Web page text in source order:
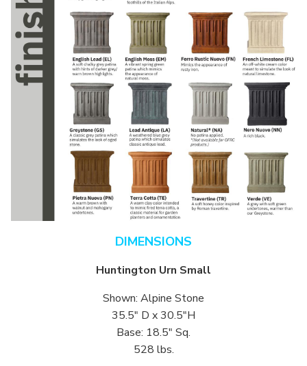
DIMENSIONS
Huntington Urn Small
Shown: Alpine Stone
35.5″ D x 30.5″H
Base: 18.5″ Sq.
528 lbs.